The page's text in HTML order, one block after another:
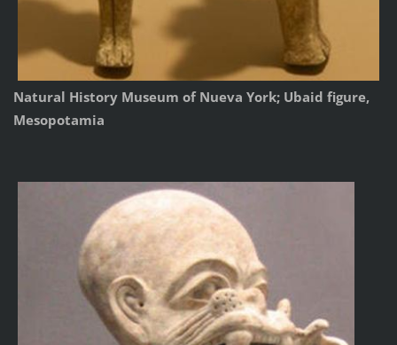
Natural History Museum of Nueva York; Ubaid figure,
Mesopotamia